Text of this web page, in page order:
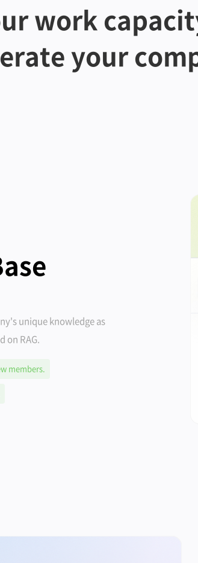
work
your
unique knowledge as
on RAG.
members.